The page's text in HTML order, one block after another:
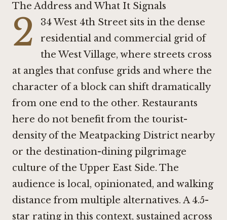
The Address and What It Signals
2
34 West 4th Street sits in the dense
residential and commercial grid of
the West Village, where streets cross
at angles that confuse grids and where the
character of a block can shift dramatically
from one end to the other. Restaurants
here do not benefit from the tourist-
density of the Meatpacking District nearby
or the destination-dining pilgrimage
culture of the Upper East Side. The
audience is local, opinionated, and walking
distance from multiple alternatives. A 4.5-
star rating in this context, sustained across